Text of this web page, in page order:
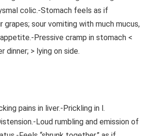
colic.-Stomach feels as if
grapes; sour vomiting with much mucus,
Pressive cramp in stomach <
dinner; > lying on side.
pains in liver.-Prickling in l.
Loud rumbling and emission of